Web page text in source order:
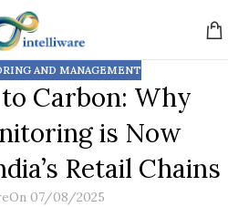
AND MANAGEMENT
Carbon: Why
is Now
Retail Chains
On 07/08/2025